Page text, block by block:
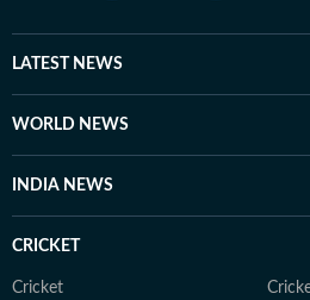
LATEST NEWS
WORLD NEWS
INDIA NEWS
CRICKET
Cricket